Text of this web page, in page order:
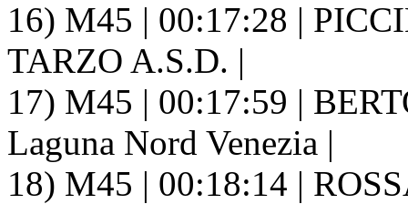
16) M45 | 00:17:28 |
TARZO A.S.D. |
17) M45 | 00:17:59 |
Laguna Nord Venezia |
18) M45 | 00:18:14 |